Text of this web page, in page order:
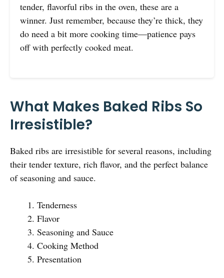
tender, flavorful ribs in the oven, these are a
winner. Just remember, because they’re thick, they
do need a bit more cooking time—patience pays
off with perfectly cooked meat.
What Makes Baked Ribs So
Irresistible?
Baked ribs are irresistible for several reasons, including
their tender texture, rich flavor, and the perfect balance
of seasoning and sauce.
Tenderness
Flavor
Seasoning and Sauce
Cooking Method
Presentation